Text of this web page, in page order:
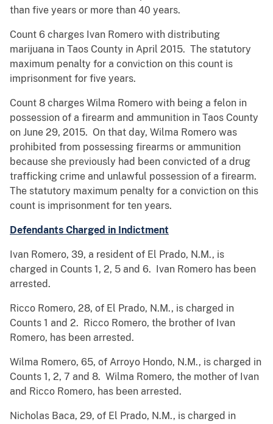
than five years or more than 40 years.
Count 6 charges Ivan Romero with distributing
marijuana in Taos County in April 2015. The statutory
maximum penalty for a conviction on this count is
imprisonment for five years.
Count 8 charges Wilma Romero with being a felon in
possession of a firearm and ammunition in Taos County
on June 29, 2015. On that day, Wilma Romero was
prohibited from possessing firearms or ammunition
because she previously had been convicted of a drug
trafficking crime and unlawful possession of a firearm.
The statutory maximum penalty for a conviction on this
count is imprisonment for ten years.
Defendants Charged in Indictment
Ivan Romero, 39, a resident of El Prado, N.M., is
charged in Counts 1, 2, 5 and 6. Ivan Romero has been
arrested.
Ricco Romero, 28, of El Prado, N.M., is charged in
Counts 1 and 2. Ricco Romero, the brother of Ivan
Romero, has been arrested.
Wilma Romero, 65, of Arroyo Hondo, N.M., is charged in
Counts 1, 2, 7 and 8. Wilma Romero, the mother of Ivan
and Ricco Romero, has been arrested.
Nicholas Baca, 29, of El Prado, N.M., is charged in